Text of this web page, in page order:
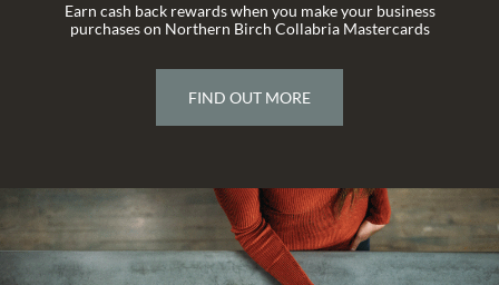
Earn cash back rewards when you make your business
purchases on Northern Birch Collabria Mastercards
FIND OUT MORE